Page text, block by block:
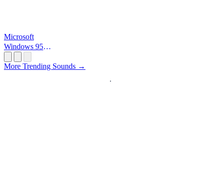
Microsoft
Windows 95
More Trending Sounds →